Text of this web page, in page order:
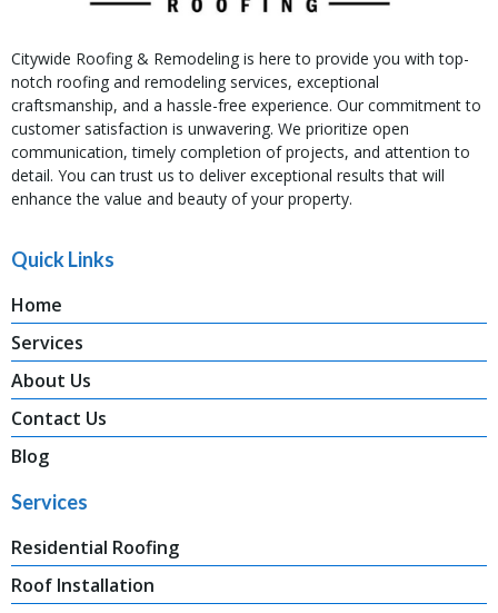
Citywide Roofing & Remodeling is here to provide you with top-
notch roofing and remodeling services, exceptional
craftsmanship, and a hassle-free experience. Our commitment to
customer satisfaction is unwavering. We prioritize open
communication, timely completion of projects, and attention to
detail. You can trust us to deliver exceptional results that will
enhance the value and beauty of your property.
Quick Links
Home
Services
About Us
Contact Us
Blog
Services
Residential Roofing
Roof Installation